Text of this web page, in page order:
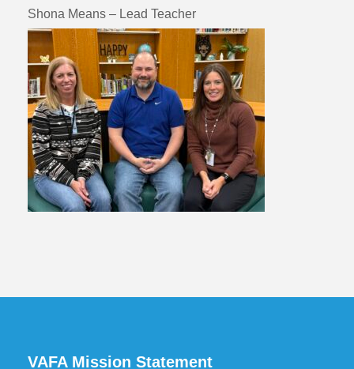
Shona Means – Lead Teacher
VAFA Mission Statement